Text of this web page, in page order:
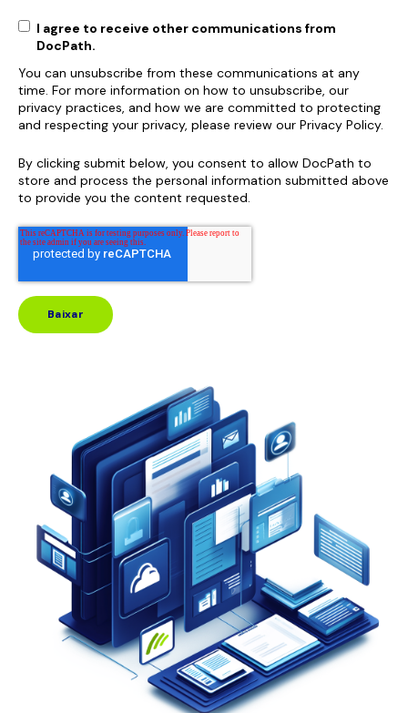
I agree to receive other communications from
DocPath.
You can unsubscribe from these communications at any
time. For more information on how to unsubscribe, our
privacy practices, and how we are committed to protecting
and respecting your privacy, please review our Privacy Policy.
By clicking submit below, you consent to allow DocPath to
store and process the personal information submitted above
to provide you the content requested.